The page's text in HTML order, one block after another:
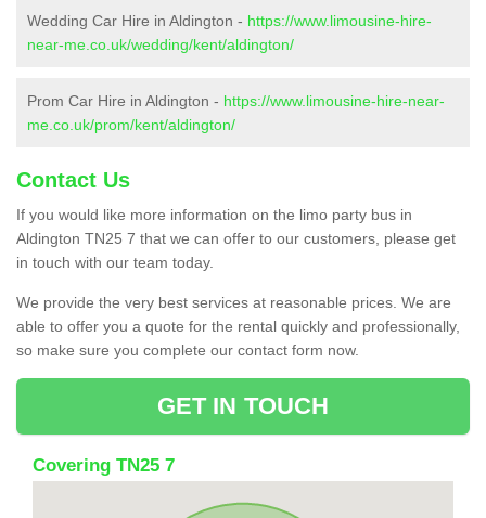
Wedding Car Hire in Aldington - https://www.limousine-hire-
near-me.co.uk/wedding/kent/aldington/
Prom Car Hire in Aldington - https://www.limousine-hire-near-
me.co.uk/prom/kent/aldington/
Contact Us
If you would like more information on the limo party bus in
Aldington TN25 7 that we can offer to our customers, please get
in touch with our team today.
We provide the very best services at reasonable prices. We are
able to offer you a quote for the rental quickly and professionally,
so make sure you complete our contact form now.
GET IN TOUCH
Covering TN25 7